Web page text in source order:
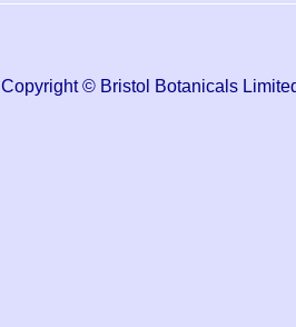
Copyright © Bristol Botanicals